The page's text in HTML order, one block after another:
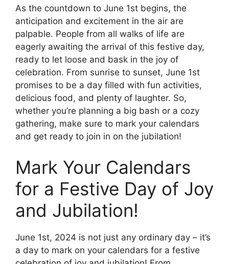
As the countdown to June 1st begins, the
anticipation and excitement in the air are
palpable. People from all walks of life are
eagerly awaiting the arrival of this festive day,
ready to let loose and bask in the joy of
celebration. From sunrise to sunset, June 1st
promises to be a day filled with fun activities,
delicious food, and plenty of laughter. So,
whether you’re planning a big bash or a cozy
gathering, make sure to mark your calendars
and get ready to join in on the jubilation!
Mark Your Calendars
for a Festive Day of Joy
and Jubilation!
June 1st, 2024 is not just any ordinary day – it’s
a day to mark on your calendars for a festive